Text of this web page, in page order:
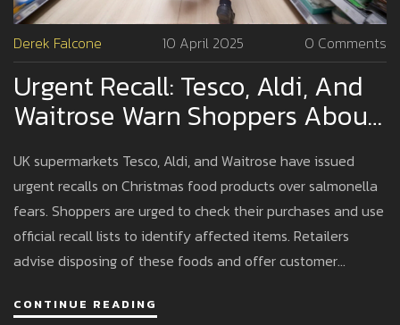
Derek Falcone 10 April 2025 0 Comments
Urgent Recall: Tesco, Aldi, And
Waitrose Warn Shoppers About
Salmonella In Christmas Foods
UK supermarkets Tesco, Aldi, and Waitrose have issued
urgent recalls on Christmas food products over salmonella
fears. Shoppers are urged to check their purchases and use
official recall lists to identify affected items. Retailers
advise disposing of these foods and offer customer
the festive season.
CONTINUE READING